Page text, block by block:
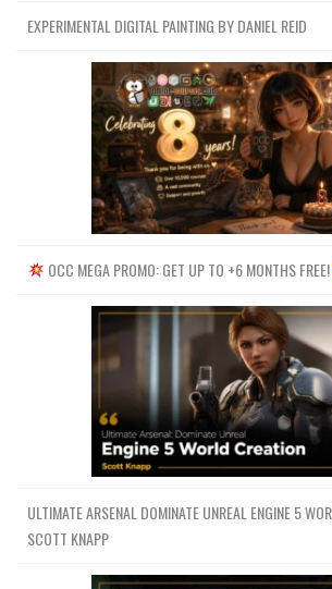
EXPERIMENTAL DIGITAL PAINTING BY DANIEL REID
OCC MEGA PROMO: GET UP TO +6 MONTHS FREE!
ULTIMATE ARSENAL DOMINATE UNREAL ENGINE 5
SCOTT KNAPP